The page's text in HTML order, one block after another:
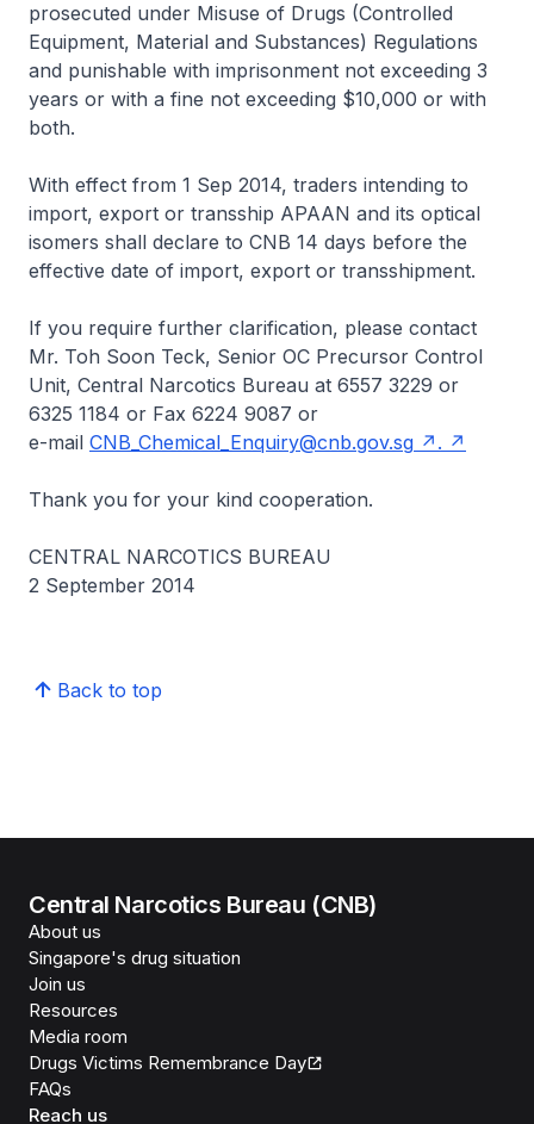
prosecuted under Misuse of Drugs (Controlled
Equipment, Material and Substances) Regulations
and punishable with imprisonment not exceeding 3
years or with a fine not exceeding $10,000 or with
both.
With effect from 1 Sep 2014, traders intending to
import, export or transship APAAN and its optical
isomers shall declare to CNB 14 days before the
effective date of import, export or transshipment.
If you require further clarification, please contact
Mr. Toh Soon Teck, Senior OC Precursor Control
Unit, Central Narcotics Bureau at 6557 3229 or
6325 1184 or Fax 6224 9087 or
e-mail CNB_Chemical_Enquiry@cnb.gov.sg .
Thank you for your kind cooperation.
CENTRAL NARCOTICS BUREAU
2 September 2014
Back to top
Central Narcotics Bureau (CNB)
About us
Singapore's drug situation
Join us
Resources
Media room
Drugs Victims Remembrance Day
FAQs
Reach us